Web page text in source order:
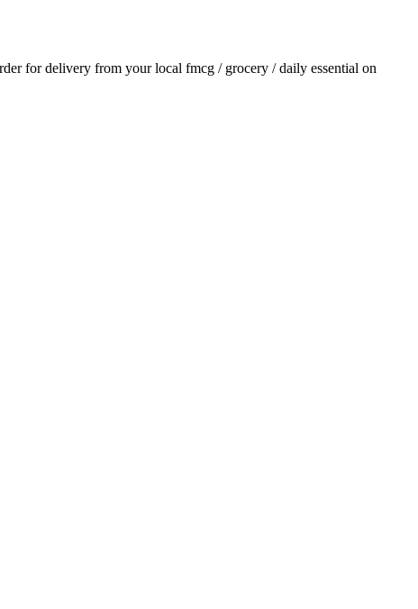
for delivery from your local fmcg / grocery / daily essential on